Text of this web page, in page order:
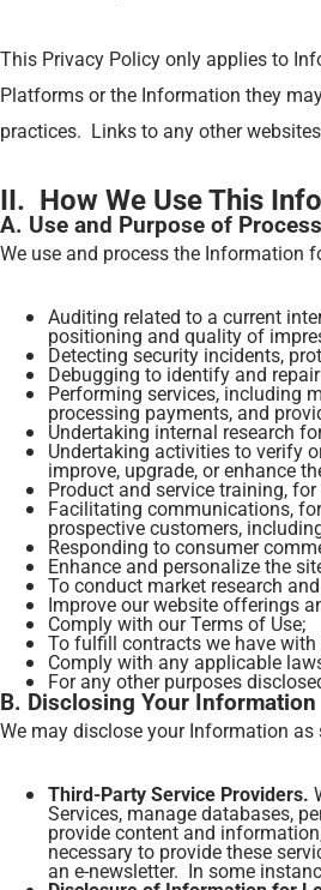
This Privacy Policy only applies to
Platforms or the Information they
practices. Links to any other
II. How We Use This
A. Use and Purpose of
We use and process the Information
Auditing related to a current
positioning and quality of
Detecting security incidents,
Debugging to identify and
Performing services, including
processing payments, and
Undertaking internal research
Undertaking activities to verify
improve, upgrade, or enhance
Product and service training,
Facilitating communications,
prospective customers,
Responding to consumer
Enhance and personalize the
To conduct market research
Improve our website offerings
Comply with our Terms of Use;
To fulfill contracts we have with
Comply with any applicable
For any other purposes
B. Disclosing Your Information
We may disclose your Information
Third-Party Service Providers.
Services, manage databases,
provide content and
necessary to provide these
an e-newsletter. In some